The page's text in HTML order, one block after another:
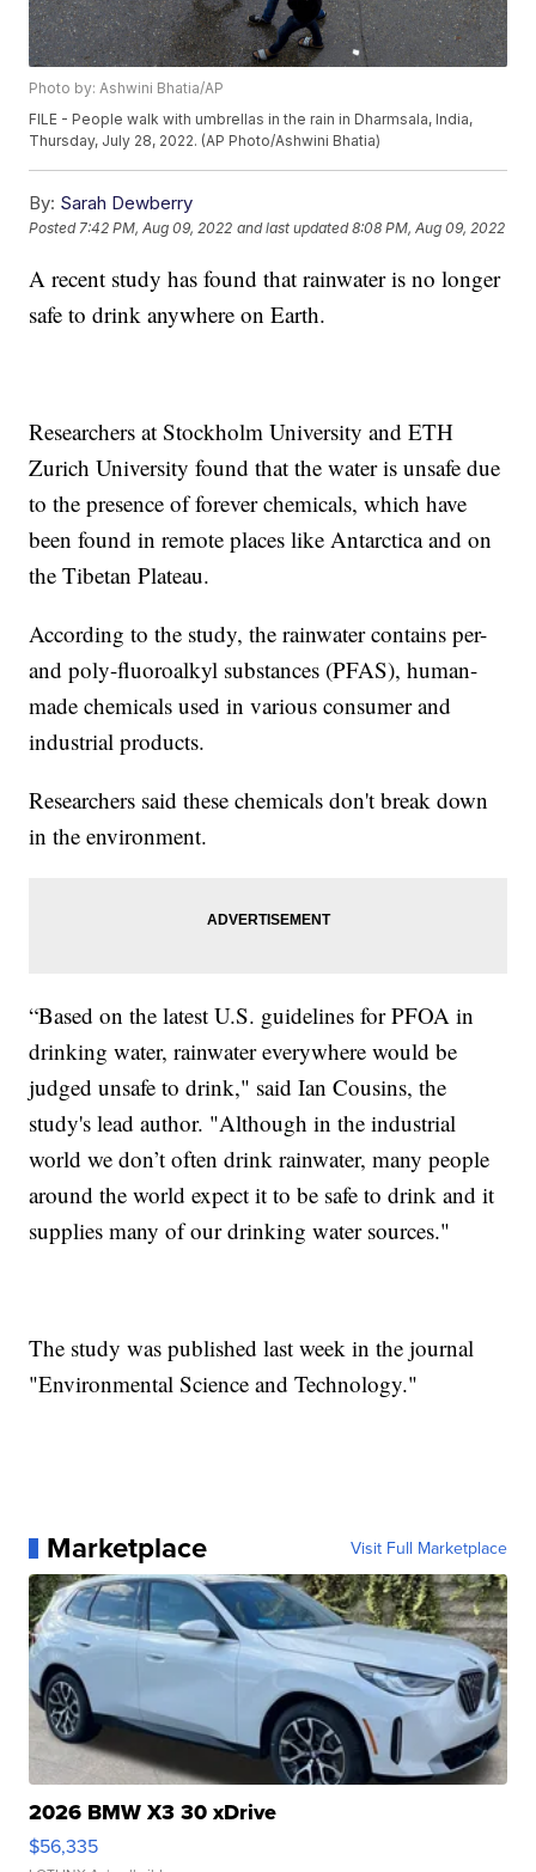
Photo by: Ashwini Bhatia/AP
FILE - People walk with umbrellas in the rain in Dharmsala, India,
Thursday, July 28, 2022. (AP Photo/Ashwini Bhatia)
By: Sarah Dewberry
Posted7:42 PM, Aug 09, 2022 and last updated 8:08 PM, Aug 09, 2022
A recent study has found that rainwater is no longer
safe to drink anywhere on Earth.
Researchers at Stockholm University and ETH
Zurich University found that the water is unsafe due
to the presence of forever chemicals, which have
been found in remote places like Antarctica and on
the Tibetan Plateau.
According to the study, the rainwater contains per-
and poly-fluoroalkyl substances (PFAS), human-
made chemicals used in various consumer and
industrial products.
Researchers said these chemicals don't break down
in the environment.
“Based on the latest U.S. guidelines for PFOA in
drinking water, rainwater everywhere would be
judged unsafe to drink," said Ian Cousins, the
study's lead author. "Although in the industrial
world we don’t often drink rainwater, many people
around the world expect it to be safe to drink and it
supplies many of our drinking water sources."
The study was published last week in the journal
"Environmental Science and Technology."
Marketplace Visit Full Marketplace
2026 BMW X3 30 xDrive
$56,335